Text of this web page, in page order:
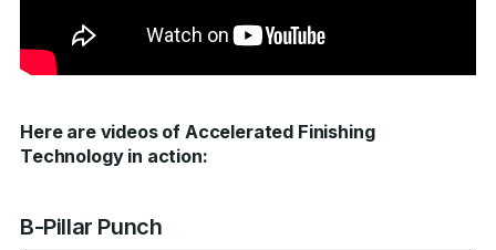
Here are videos of Accelerated Finishing
Technology in action:
B-Pillar Punch